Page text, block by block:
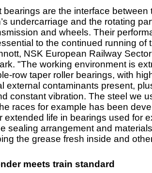
bearings are the interface between
undercarriage and the rotating
and wheels. Their
to the continued running of
NSK European Railway
"The working environment is
row taper roller bearings, with
external contaminants present,
constant vibration. The steel we
races for example has been
extended life in bearings used for
sealing arrangement and
the grease fresh inside and
meets train standard